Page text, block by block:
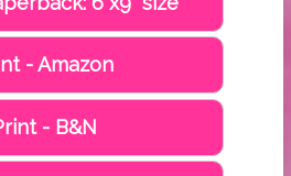
- Amazon
- B&N